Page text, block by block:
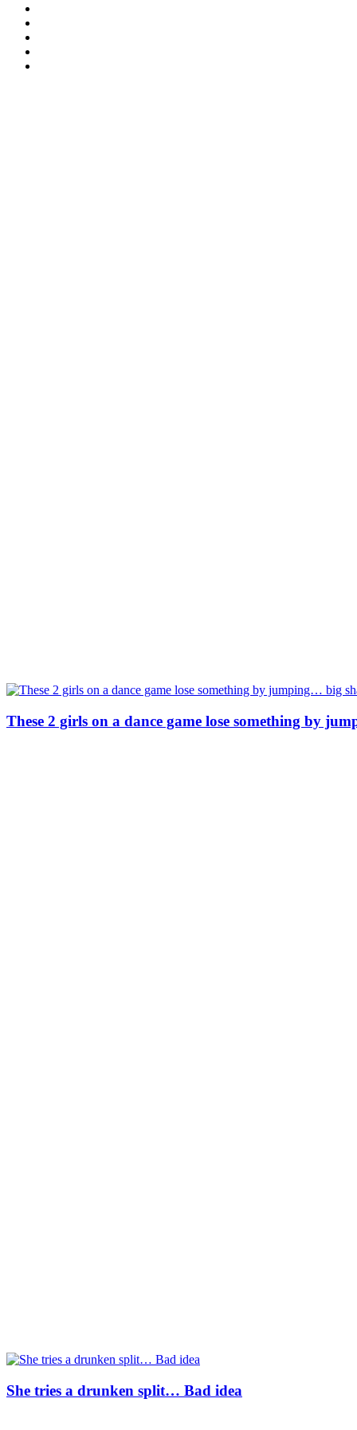
These 2 girls on a dance game lose something by
She tries a drunken split… Bad idea